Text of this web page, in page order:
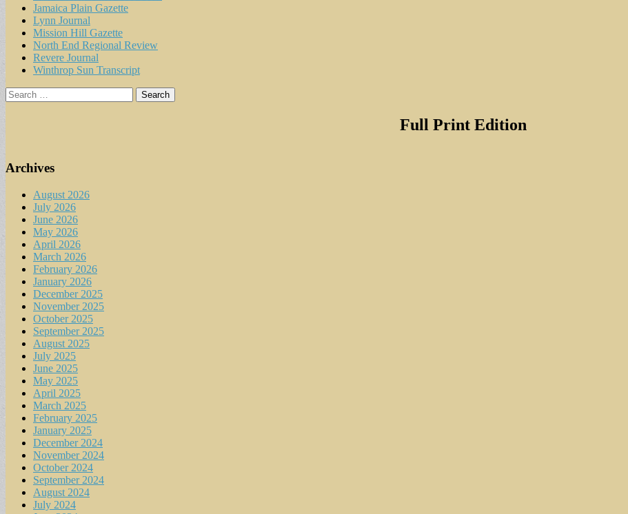
Jamaica Plain Gazette
Lynn Journal
Mission Hill Gazette
North End Regional Review
Revere Journal
Winthrop Sun Transcript
Search
for:
Full Print Edition
Archives
August 2026
July 2026
June 2026
May 2026
April 2026
March 2026
February 2026
January 2026
December 2025
November 2025
October 2025
September 2025
August 2025
July 2025
June 2025
May 2025
April 2025
March 2025
February 2025
January 2025
December 2024
November 2024
October 2024
September 2024
August 2024
July 2024